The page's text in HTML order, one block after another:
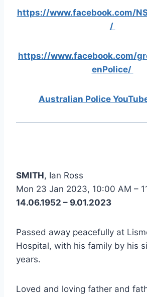
https://www.facebook.com/
/
https://www.facebook.com/
enPolice/
Australian Police
SMITH, Ian Ross
Mon 23 Jan 2023, 10:00 AM –
14.06.1952 – 9.01.2023
Passed away peacefully at
Hospital, with his family by his
years.
Loved and loving father and